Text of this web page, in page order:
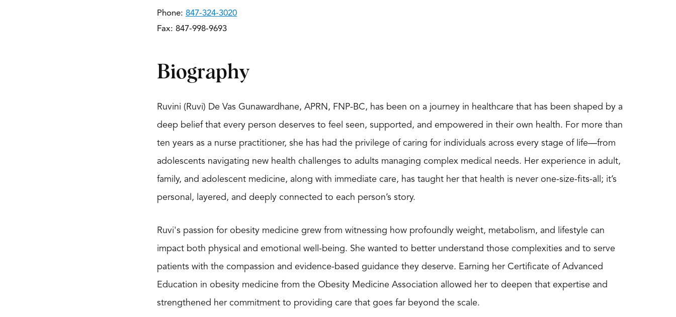
Phone: 847-324-3020
Fax: 847-998-9693
Biography
Ruvini (Ruvi) De Vas Gunawardhane, APRN, FNP-BC, has been on a journey in healthcare that has been shaped by a
deep belief that every person deserves to feel seen, supported, and empowered in their own health. For more than
ten years as a nurse practitioner, she has had the privilege of caring for individuals across every stage of life—from
adolescents navigating new health challenges to adults managing complex medical needs. Her experience in adult,
family, and adolescent medicine, along with immediate care, has taught her that health is never one-size-fits-all; it’s
personal, layered, and deeply connected to each person’s story.
Ruvi's passion for obesity medicine grew from witnessing how profoundly weight, metabolism, and lifestyle can
impact both physical and emotional well-being. She wanted to better understand those complexities and to serve
patients with the compassion and evidence-based guidance they deserve. Earning her Certificate of Advanced
Education in obesity medicine from the Obesity Medicine Association allowed her to deepen that expertise and
strengthened her commitment to providing care that goes far beyond the scale.